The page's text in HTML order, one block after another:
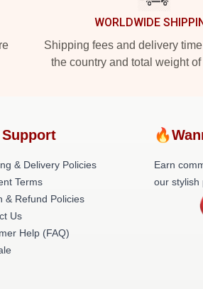
WORLDWIDE
Shipping fees and delivery
the country and total weight of
& Delivery Policies
Terms
& Refund Policies
Us
Help (FAQ)
Earn
our stylish